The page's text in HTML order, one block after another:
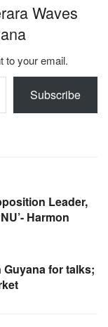
Waves
to your email.
Subscribe
Leader,
Harmon
for talks;